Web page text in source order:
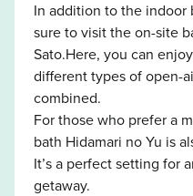
In addition to the indoor
sure to visit the on-site
Sato.Here, you can
different types of open-
combined.
For those who prefer a
bath Hidamari no Yu is
It’s a perfect setting for
getaway.